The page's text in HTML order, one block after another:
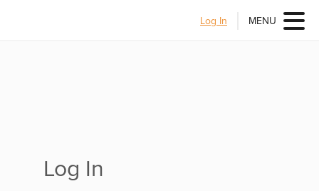
Log In MENU
Log In